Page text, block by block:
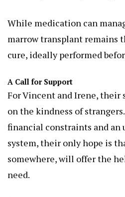
While medication can
marrow transplant remains
cure, ideally performed
A Call for Support
For Vincent and Irene, their
on the kindness of
financial constraints and an
system, their only hope is
somewhere, will offer the
need.